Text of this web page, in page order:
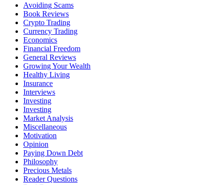
Avoiding Scams
Book Reviews
Crypto Trading
Currency Trading
Economics
Financial Freedom
General Reviews
Growing Your Wealth
Healthy Living
Insurance
Interviews
Investing
Investing
Market Analysis
Miscellaneous
Motivation
Opinion
Paying Down Debt
Philosophy
Precious Metals
Reader Questions